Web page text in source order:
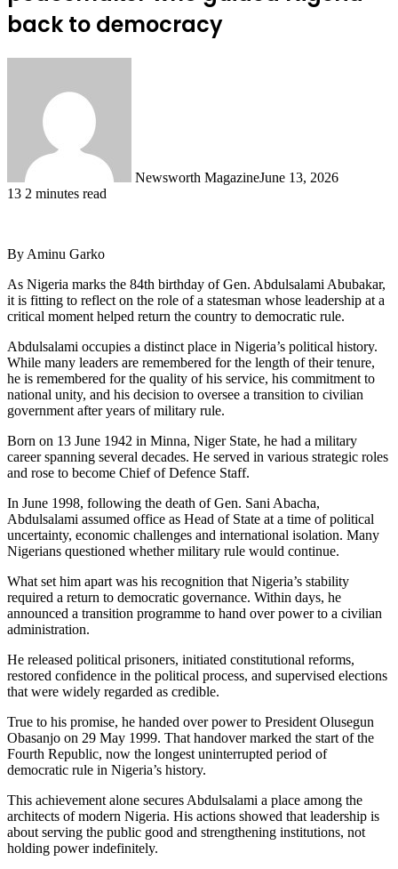
back to democracy
Newsworth MagazineJune 13, 2026
13 2 minutes read
By Aminu Garko
As Nigeria marks the 84th birthday of Gen. Abdulsalami Abubakar,
it is fitting to reflect on the role of a statesman whose leadership at a
critical moment helped return the country to democratic rule.
Abdulsalami occupies a distinct place in Nigeria’s political history.
While many leaders are remembered for the length of their tenure,
he is remembered for the quality of his service, his commitment to
national unity, and his decision to oversee a transition to civilian
government after years of military rule.
Born on 13 June 1942 in Minna, Niger State, he had a military
career spanning several decades. He served in various strategic roles
and rose to become Chief of Defence Staff.
In June 1998, following the death of Gen. Sani Abacha,
Abdulsalami assumed office as Head of State at a time of political
uncertainty, economic challenges and international isolation. Many
Nigerians questioned whether military rule would continue.
What set him apart was his recognition that Nigeria’s stability
required a return to democratic governance. Within days, he
announced a transition programme to hand over power to a civilian
administration.
He released political prisoners, initiated constitutional reforms,
restored confidence in the political process, and supervised elections
that were widely regarded as credible.
True to his promise, he handed over power to President Olusegun
Obasanjo on 29 May 1999. That handover marked the start of the
Fourth Republic, now the longest uninterrupted period of
democratic rule in Nigeria’s history.
This achievement alone secures Abdulsalami a place among the
architects of modern Nigeria. His actions showed that leadership is
about serving the public good and strengthening institutions, not
holding power indefinitely.